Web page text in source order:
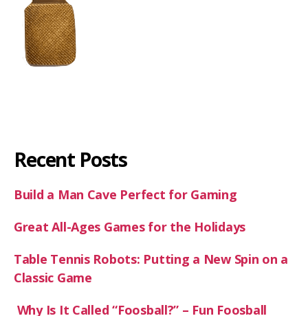
Recent Posts
Build a Man Cave Perfect for Gaming
Great All-Ages Games for the Holidays
Table Tennis Robots: Putting a New Spin on a
Classic Game
Why Is It Called “Foosball?” – Fun Foosball